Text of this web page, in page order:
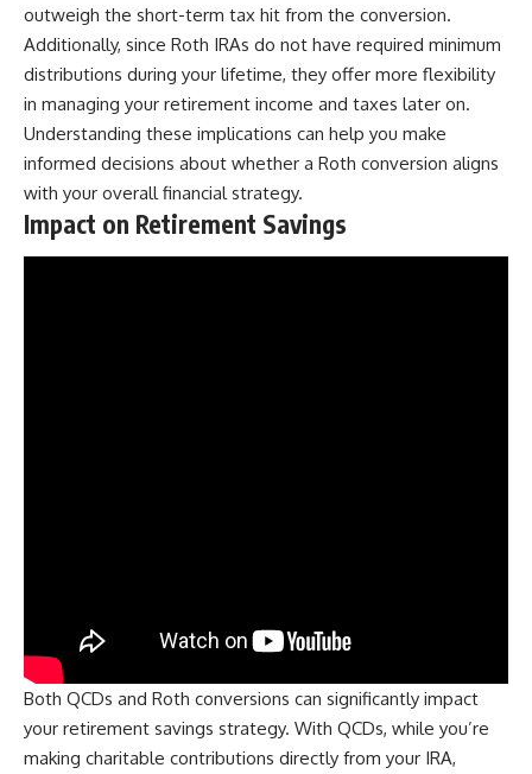
outweigh the short-term tax hit from the conversion.
Additionally, since Roth IRAs do not have required minimum
distributions during your lifetime, they offer more flexibility
in managing your retirement income and taxes later on.
Understanding these implications can help you make
informed decisions about whether a Roth conversion aligns
with your overall financial strategy.
Impact on Retirement Savings
Both QCDs and Roth conversions can significantly impact
your retirement savings strategy. With QCDs, while you’re
making charitable contributions directly from your IRA,